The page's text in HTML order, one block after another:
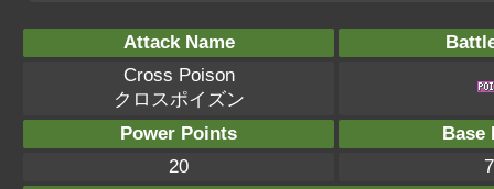
Attack Name
Cross Poison
クロスポイズン
Power Points
Base
20